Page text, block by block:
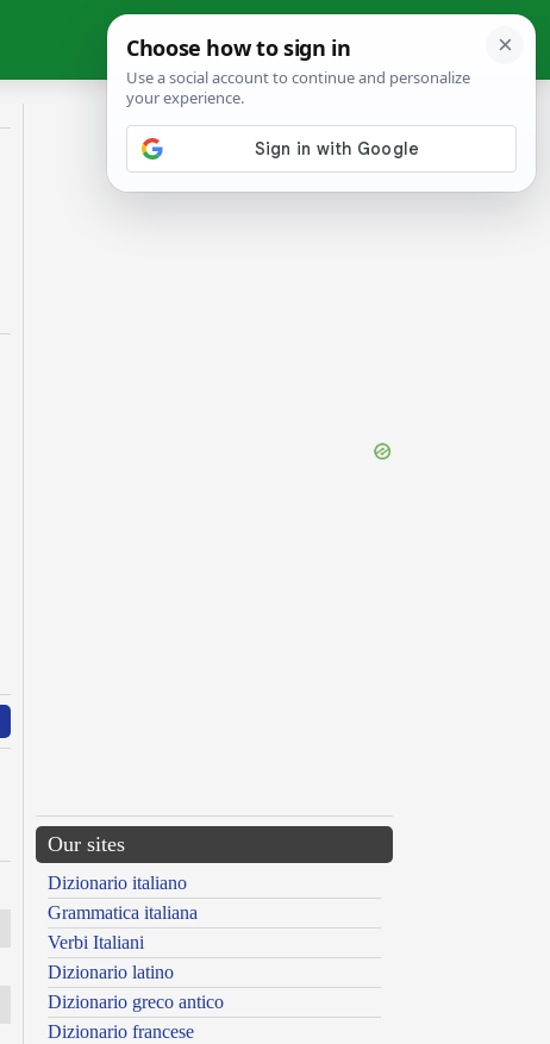
Our sites
Dizionario italiano
Grammatica italiana
Verbi Italiani
Dizionario latino
Dizionario greco antico
Dizionario francese